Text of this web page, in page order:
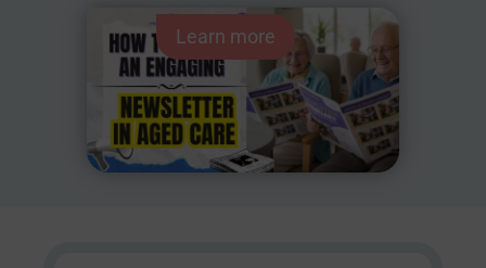
Learn more